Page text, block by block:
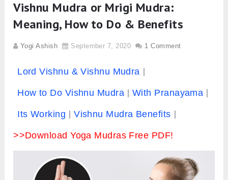
Vishnu Mudra or Mrigi Mudra:
Meaning, How to Do & Benefits
Yogi Ashish September 7, 2020 1 Comment
Lord Vishnu & Vishnu Mudra
How to Do Vishnu Mudra With Pranayama
Its Working Vishnu Mudra Benefits
>>Download Yoga Mudras Free PDF!